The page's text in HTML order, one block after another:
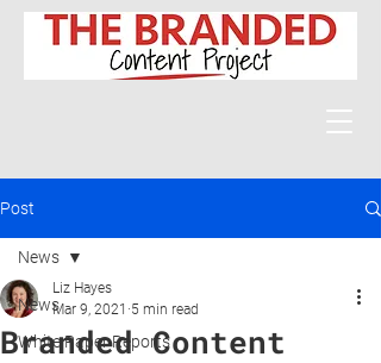
Post
News
White Paper Reports
News
Branded Content
Liz Hayes
Mar 9, 2021 5 min read